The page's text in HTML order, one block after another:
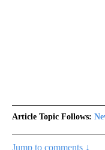
Article Topic Follows:
Jump to comments ↓